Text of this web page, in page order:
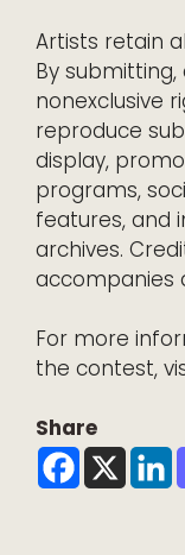
Artists retain
By
nonexclusive
reproduce
display,
programs,
features, and
archives.
accompanies
For more
the contest,
Share